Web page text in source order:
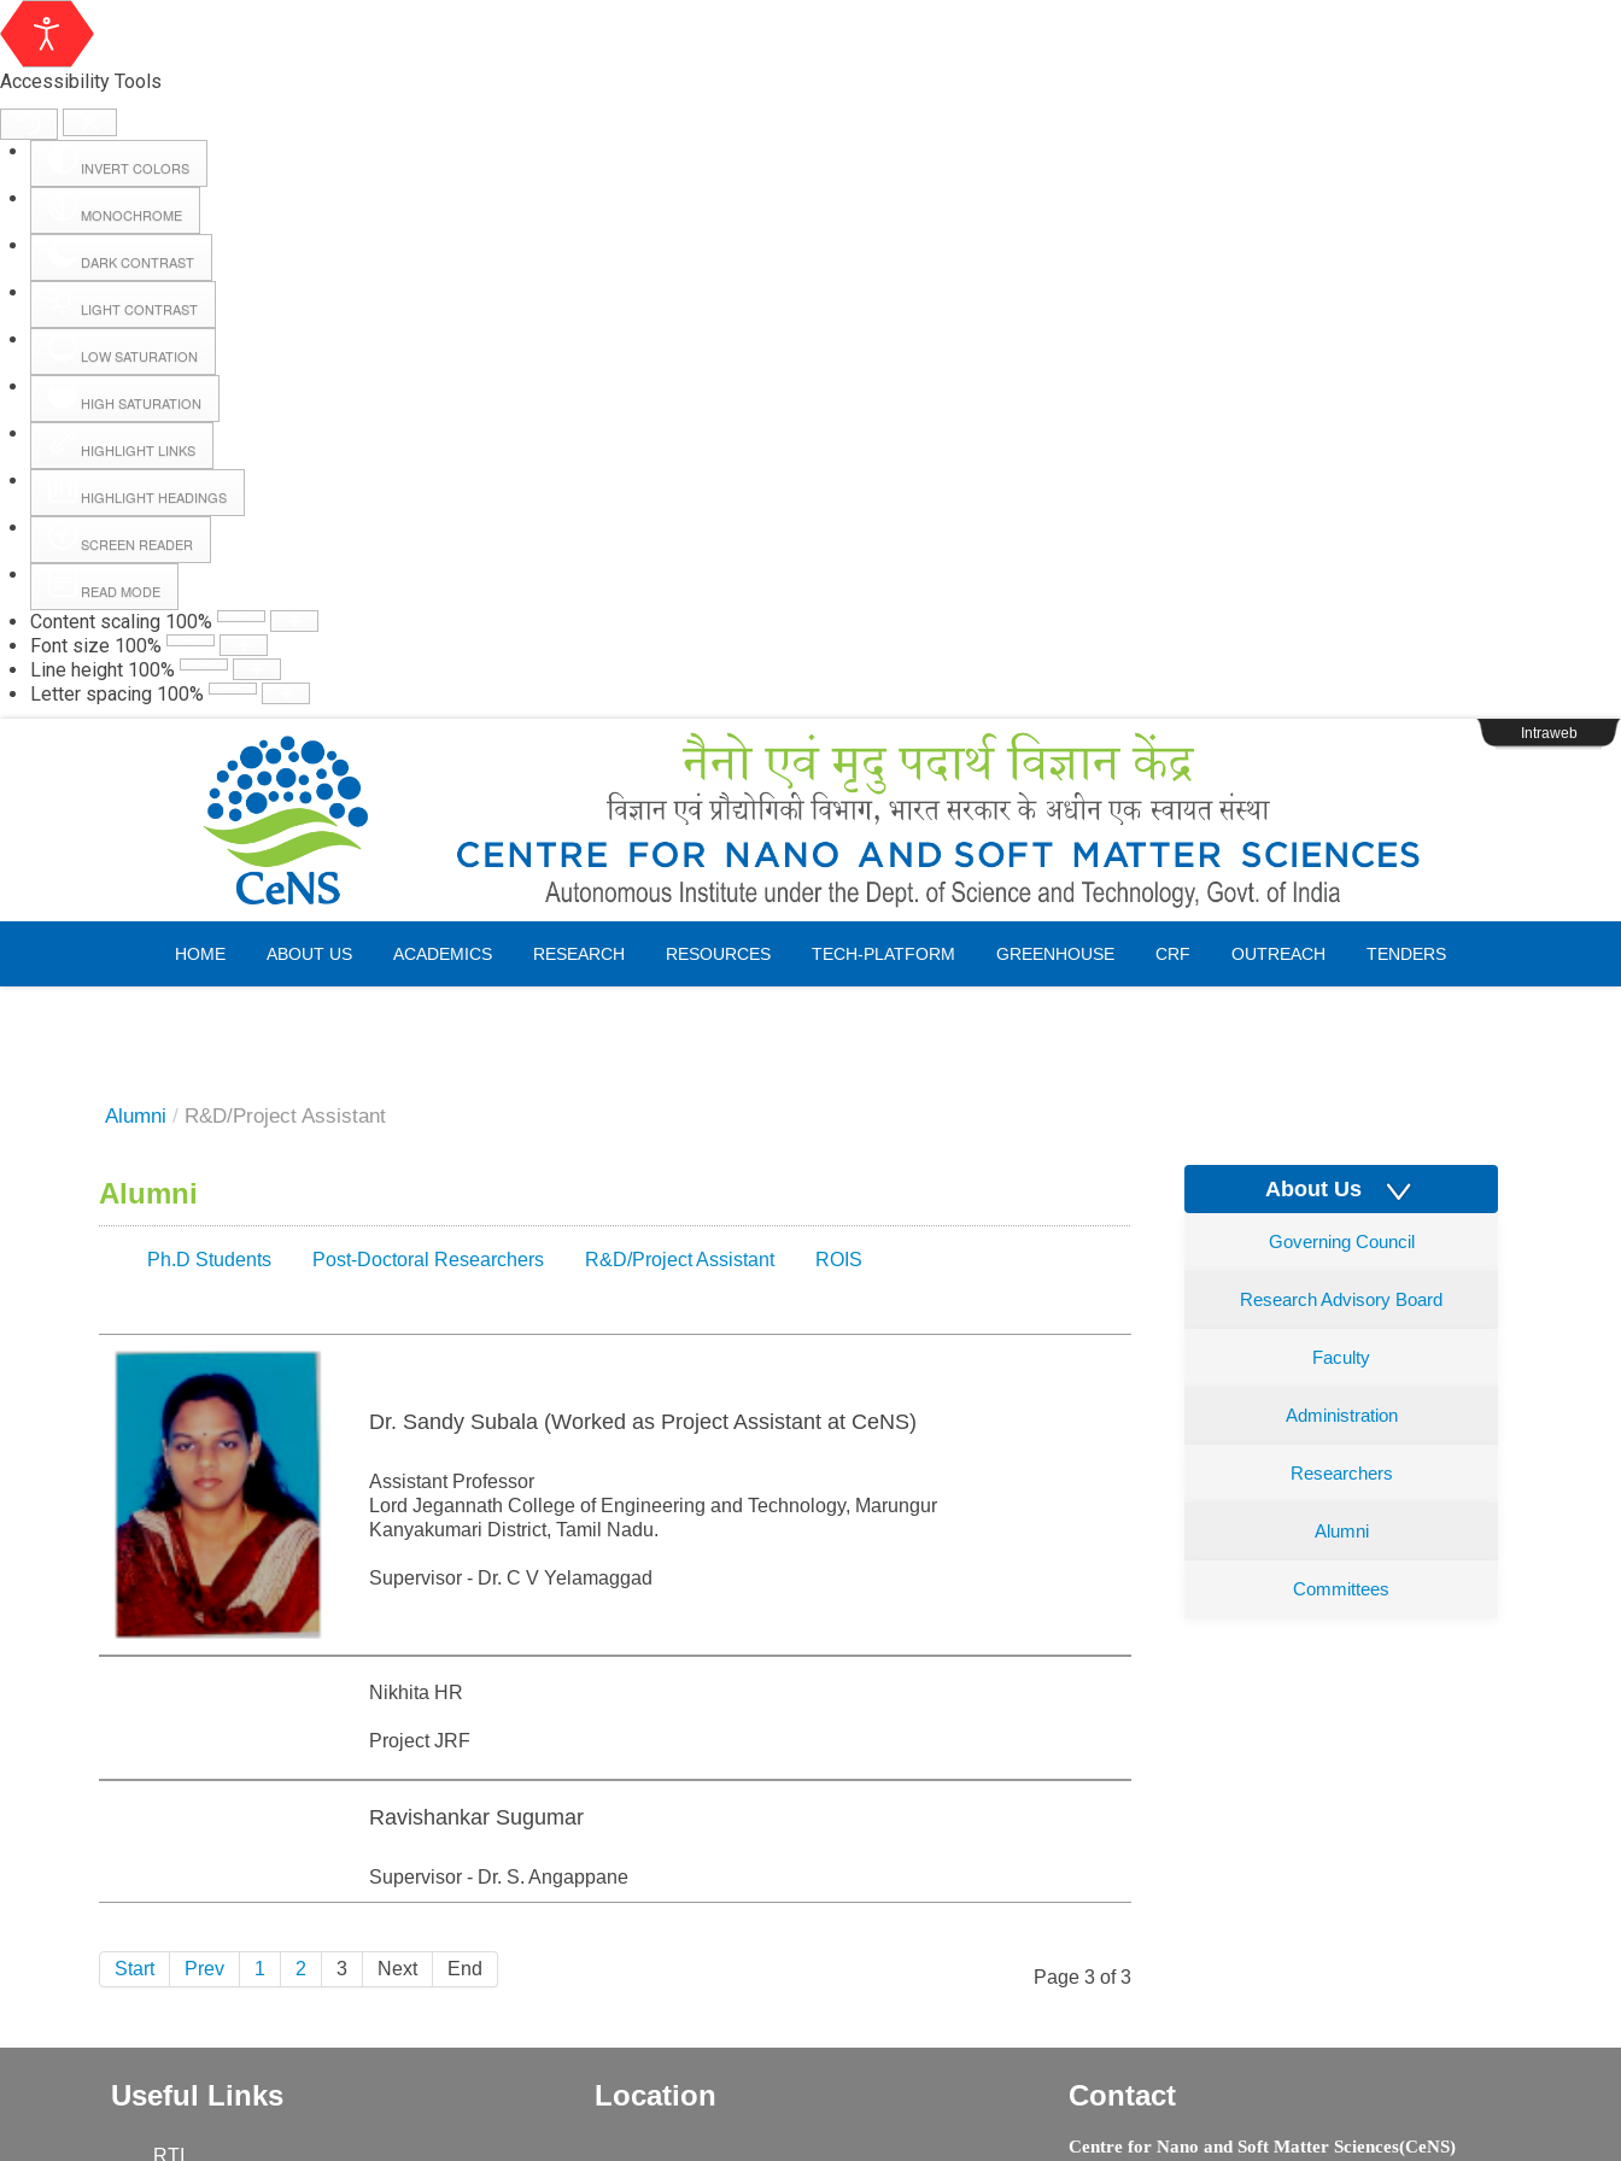
Accessibility Tools
INVERT COLORS
MONOCHROME
DARK CONTRAST
LIGHT CONTRAST
LOW SATURATION
HIGH SATURATION
HIGHLIGHT LINKS
HIGHLIGHT HEADINGS
SCREEN READER
READ MODE
Content scaling 100%
Font size 100%
Line height 100%
Letter spacing 100%
Webmail
Intraweb
HOME ABOUT US ACADEMICS RESEARCH RESOURCES TECH-PLATFORM GREENHOUSE CRF OUTREACH TENDERS
Friday, 07 August 2026
Alumni / R&D/Project Assistant
Alumni
Ph.D Students Post-Doctoral Researchers R&D/Project Assistant ROIS
Dr. Sandy Subala (Worked as Project Assistant at CeNS)
Assistant Professor
Lord Jegannath College of Engineering and Technology, Marungur
Kanyakumari District, Tamil Nadu.
Supervisor - Dr. C V Yelamaggad
Nikhita HR
Project JRF
Ravishankar Sugumar
Supervisor - Dr. S. Angappane
Page 3 of 3
Start Prev 1 2 3 Next End
About Us
Governing Council
Research Advisory Board
Faculty
Administration
Researchers
Alumni
Committees
Useful Links
RTI
Location Contact
Centre for Nano and Soft Matter Sciences(CeNS)